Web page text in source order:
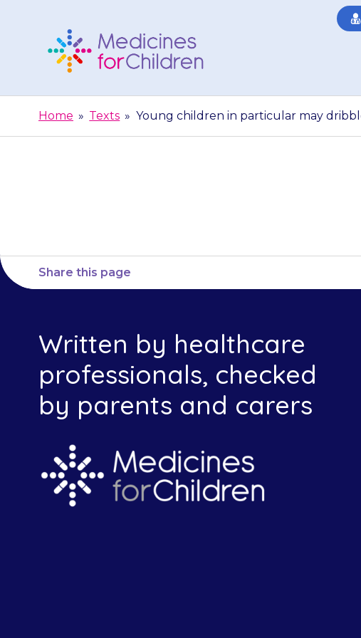
Children
Home » Texts » Young children in particular may
Share this page
Written by healthcare
professionals, checked
by parents and carers